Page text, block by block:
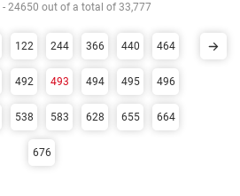
- 24650 out of a total of 33,777
122 244 366 440 464
492 493 494 495 496
538 583 628 655 664
676